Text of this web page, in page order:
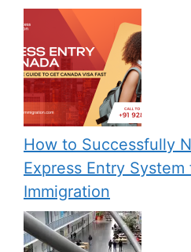
How to Successfully
Express Entry System
Immigration